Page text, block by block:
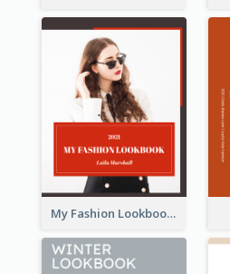
My Fashion Lookbook